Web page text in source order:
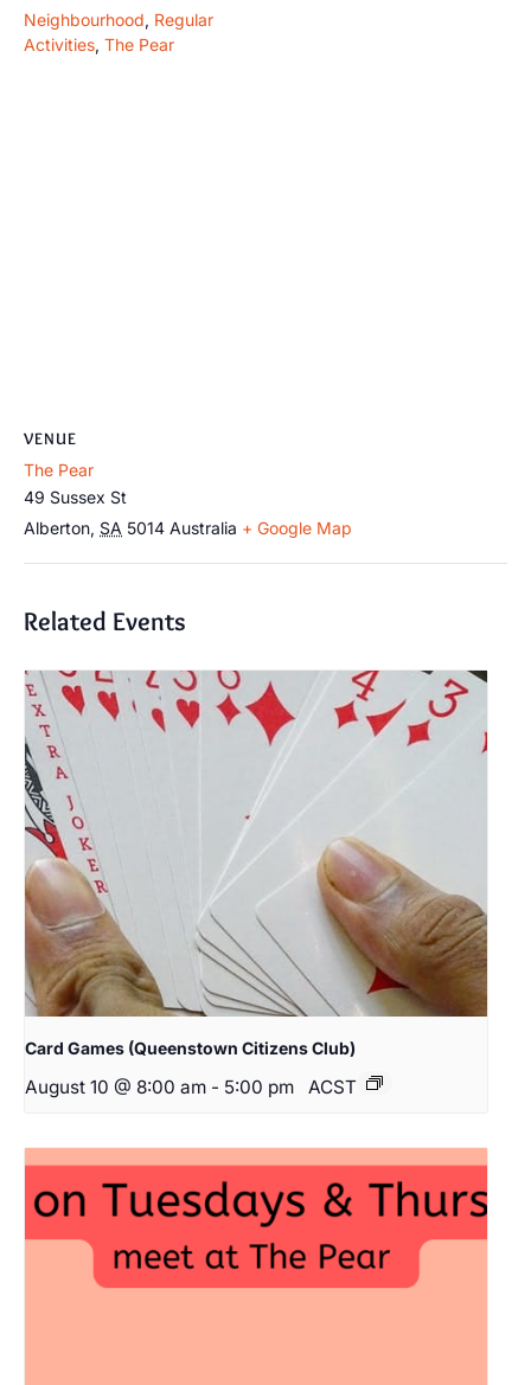
Neighbourhood, Regular
Activities, The Pear
VENUE
The Pear
49 Sussex St
Alberton, SA 5014 Australia + Google Map
Related Events
Card Games (Queenstown Citizens Club)
August 10 @ 8:00 am - 5:00 pm ACST